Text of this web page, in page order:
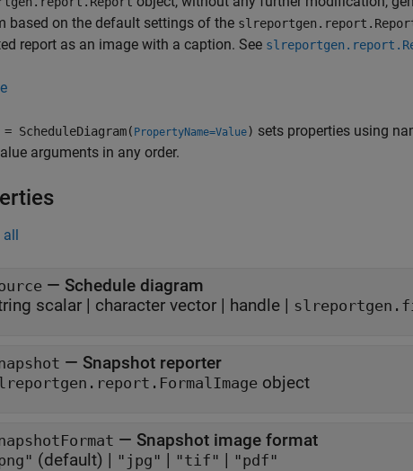
based on the default settings of the
report as an image with a caption. See
= ScheduleDiagram( PropertyName=Value) sets properties using
arguments in any order.
all
— Schedule diagram
scalar | character vector | handle |
— Snapshot reporter
object
— Snapshot image format
(default) | "jpg" | "tif" | "pdf"